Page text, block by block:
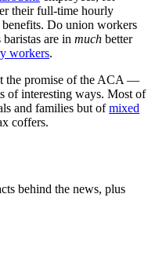
their full-time hourly
benefits. Do union workers
baristas are in much better
workers.
the promise of the ACA —
of interesting ways. Most of
and families but ofmixed
coffers.
behind the news, plus